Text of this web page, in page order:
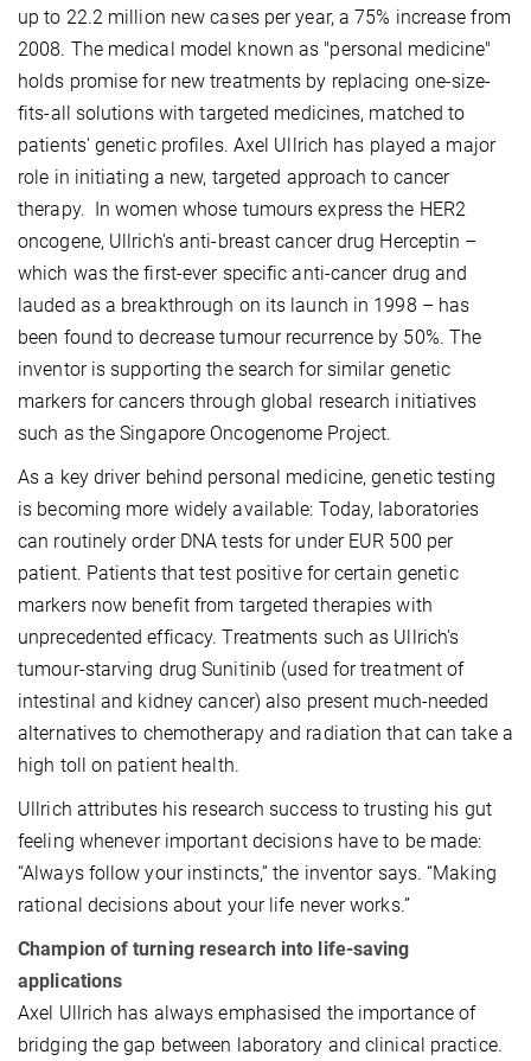
up to 22.2 million new cases per year, a 75% increase from
2008. The medical model known as "personal medicine"
holds promise for new treatments by replacing one-size-
fits-all solutions with targeted medicines, matched to
patients' genetic profiles. Axel Ullrich has played a major
role in initiating a new, targeted approach to cancer
therapy. In women whose tumours express the HER2
oncogene, Ullrich's anti-breast cancer drug Herceptin –
which was the first-ever specific anti-cancer drug and
lauded as a breakthrough on its launch in 1998 – has
been found to decrease tumour recurrence by 50%. The
inventor is supporting the search for similar genetic
markers for cancers through global research initiatives
such as the Singapore Oncogenome Project.
As a key driver behind personal medicine, genetic testing
is becoming more widely available: Today, laboratories
can routinely order DNA tests for under EUR 500 per
patient. Patients that test positive for certain genetic
markers now benefit from targeted therapies with
unprecedented efficacy. Treatments such as Ullrich's
tumour-starving drug Sunitinib (used for treatment of
intestinal and kidney cancer) also present much-needed
alternatives to chemotherapy and radiation that can take a
high toll on patient health.
Ullrich attributes his research success to trusting his gut
feeling whenever important decisions have to be made:
“Always follow your instincts,” the inventor says. “Making
rational decisions about your life never works.”
Champion of turning research into life-saving
applications
Axel Ullrich has always emphasised the importance of
bridging the gap between laboratory and clinical practice.